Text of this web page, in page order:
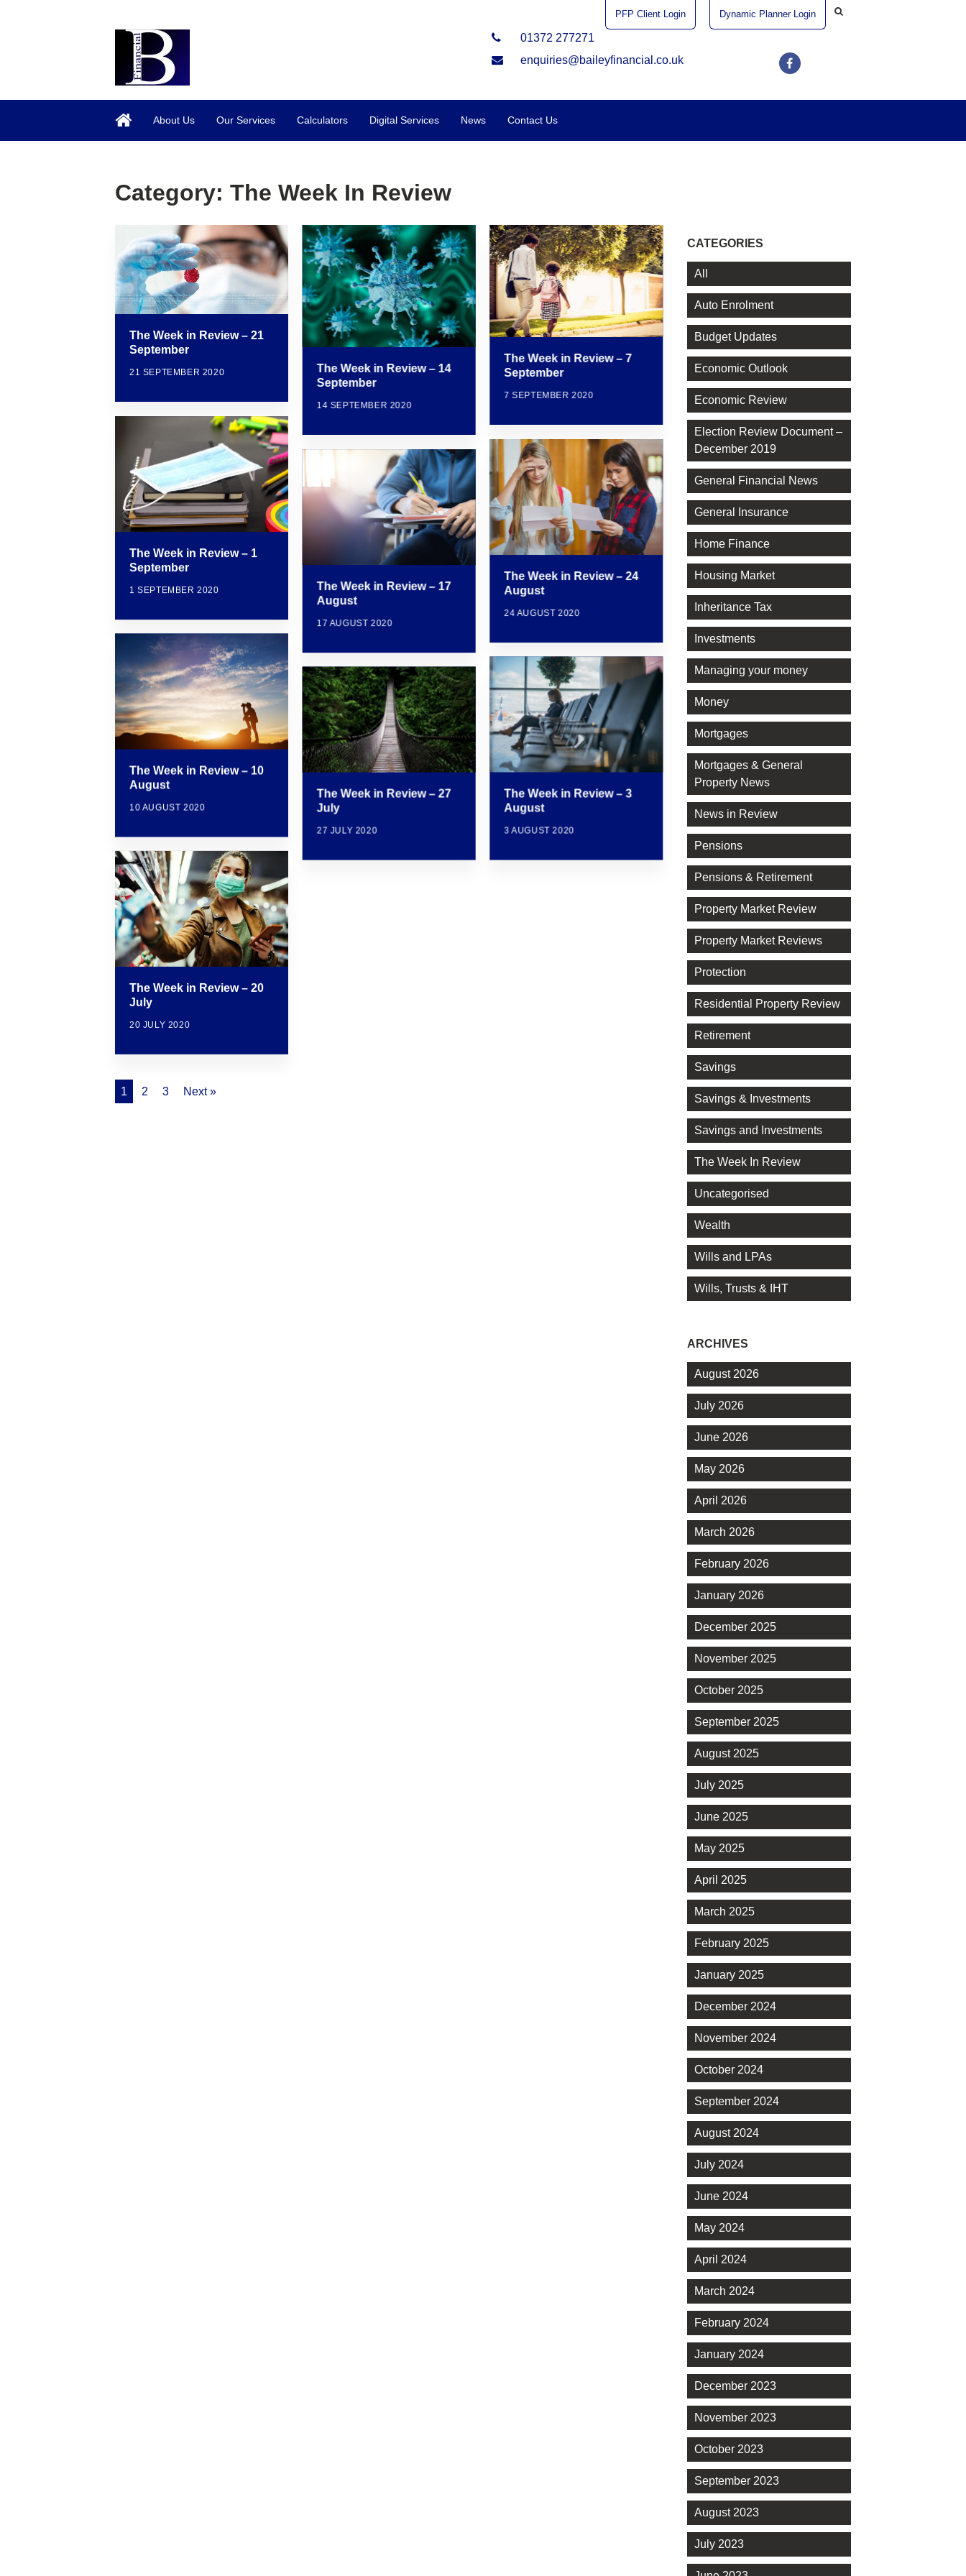
PFP Client Login Dynamic Planner Login
01372 277271
enquiries@baileyfinancial.co.uk
About Us Our Services Calculators Digital Services News Contact Us
Category: The Week In Review
The Week in Review – 21
September
21 SEPTEMBER 2020
The Week in Review – 14
September
14 SEPTEMBER 2020
The Week in Review – 7
September
7 SEPTEMBER 2020
The Week in Review – 1
September
1 SEPTEMBER 2020
The Week in Review – 24
August
24 AUGUST 2020
The Week in Review – 17
August
17 AUGUST 2020
The Week in Review – 10
August
10 AUGUST 2020
The Week in Review – 3
August
3 AUGUST 2020
The Week in Review – 27
July
27 JULY 2020
The Week in Review – 20
July
20 JULY 2020
1 2 3 Next »
CATEGORIES
All
Auto Enrolment
Budget Updates
Economic Outlook
Economic Review
Election Review Document –
December 2019
General Financial News
General Insurance
Home Finance
Housing Market
Inheritance Tax
Investments
Managing your money
Money
Mortgages
Mortgages & General
Property News
News in Review
Pensions
Pensions & Retirement
Property Market Review
Property Market Reviews
Protection
Residential Property Review
Retirement
Savings
Savings & Investments
Savings and Investments
The Week In Review
Uncategorised
Wealth
Wills and LPAs
Wills, Trusts & IHT
ARCHIVES
August 2026
July 2026
June 2026
May 2026
April 2026
March 2026
February 2026
January 2026
December 2025
November 2025
October 2025
September 2025
August 2025
July 2025
June 2025
May 2025
April 2025
March 2025
February 2025
January 2025
December 2024
November 2024
October 2024
September 2024
August 2024
July 2024
June 2024
May 2024
April 2024
March 2024
February 2024
January 2024
December 2023
November 2023
October 2023
September 2023
August 2023
July 2023